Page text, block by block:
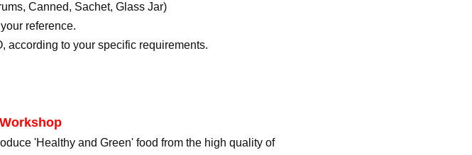
Canned, Sachet, Glass Jar)
reference.
according to your specific requirements.
'Healthy and Green' food from the high quality of